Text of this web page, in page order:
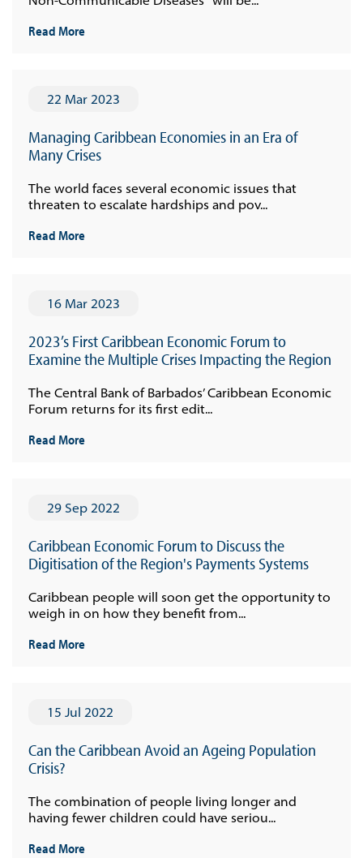
Read More
22 Mar 2023
Managing Caribbean Economies in an Era of
Many Crises
The world faces several economic issues that
threaten to escalate hardships and pov...
Read More
16 Mar 2023
2023’s First Caribbean Economic Forum to
Examine the Multiple Crises Impacting the Region
The Central Bank of Barbados’ Caribbean Economic
Forum returns for its first edit...
Read More
29 Sep 2022
Caribbean Economic Forum to Discuss the
Digitisation of the Region's Payments Systems
Caribbean people will soon get the opportunity to
weigh in on how they benefit from...
Read More
15 Jul 2022
Can the Caribbean Avoid an Ageing Population
Crisis?
The combination of people living longer and
having fewer children could have seriou...
Read More